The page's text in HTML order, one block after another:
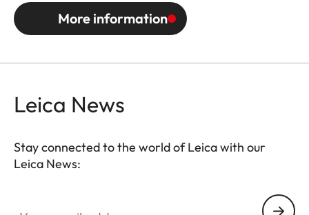
More information
Leica News
Stay connected to the world of Leica with our
Leica News: